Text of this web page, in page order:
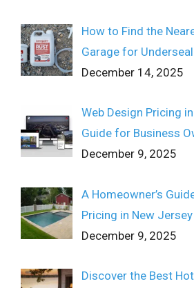
How to Find the
Garage for Underseal
December 14, 2025
Web Design Pricing
Guide for Business
December 9, 2025
A Homeowner’s
Pricing in New Jersey
December 9, 2025
Discover the Best